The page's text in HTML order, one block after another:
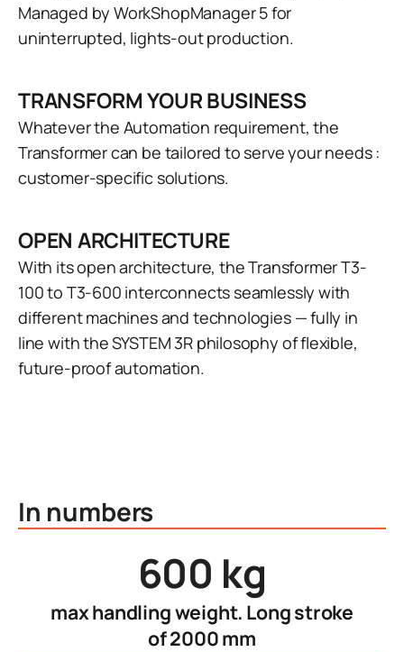
Managed by WorkShopManager 5 for
uninterrupted, lights-out production.
TRANSFORM YOUR BUSINESS
Whatever the Automation requirement, the
Transformer can be tailored to serve your needs :
customer-specific solutions.
OPEN ARCHITECTURE
With its open architecture, the Transformer T3-
100 to T3-600 interconnects seamlessly with
different machines and technologies — fully in
line with the SYSTEM 3R philosophy of flexible,
future-proof automation.
In numbers
600 kg
max handling weight. Long stroke
of 2000 mm